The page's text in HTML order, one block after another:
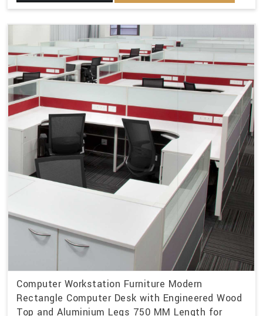
Computer Workstation Furniture Modern
Rectangle Computer Desk with Engineered Wood
Top and Aluminium Legs 750 MM Length for